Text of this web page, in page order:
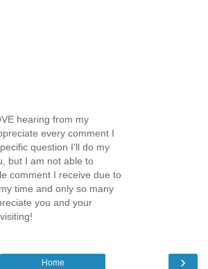
hearing from my
every comment I
question I'll do my
but I am not able to
comment I receive due to
time and only so many
you and your
›
Home